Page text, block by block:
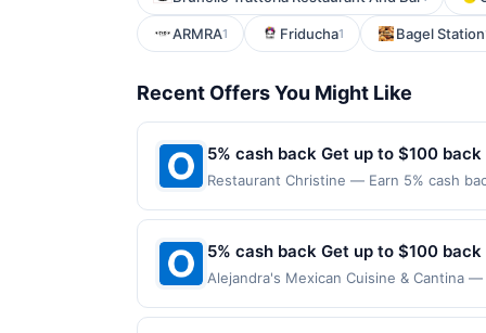
ARMRA1 Friducha1 Bagel Station
Recent Offers You Might Like
5% cash back Get up to $100 back
Restaurant Christine — Earn 5% cash
merchant. Offer not valid on purchases
Payment must be made on or before
5% cash back Get up to $100 back
Alejandra's Mexican Cuisine & Cantina
purchases made directly with the